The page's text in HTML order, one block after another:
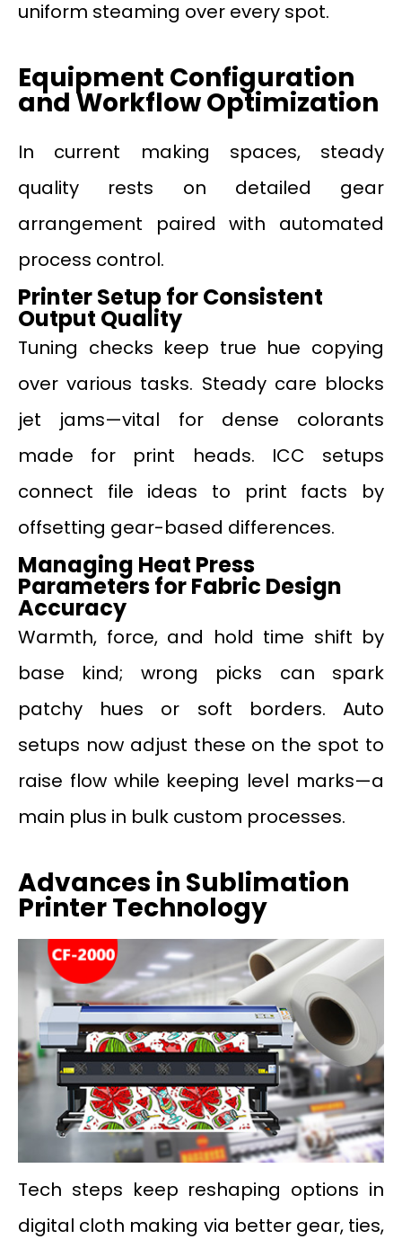
uniform steaming over every spot.
Equipment Configuration
and Workflow Optimization
In current making spaces, steady
quality rests on detailed gear
arrangement paired with automated
process control.
Printer Setup for Consistent
Output Quality
Tuning checks keep true hue copying
over various tasks. Steady care blocks
jet jams—vital for dense colorants
made for print heads. ICC setups
connect file ideas to print facts by
offsetting gear-based differences.
Managing Heat Press
Parameters for Fabric Design
Accuracy
Warmth, force, and hold time shift by
base kind; wrong picks can spark
patchy hues or soft borders. Auto
setups now adjust these on the spot to
raise flow while keeping level marks—a
main plus in bulk custom processes.
Advances in Sublimation
Printer Technology
Tech steps keep reshaping options in
digital cloth making via better gear, ties,